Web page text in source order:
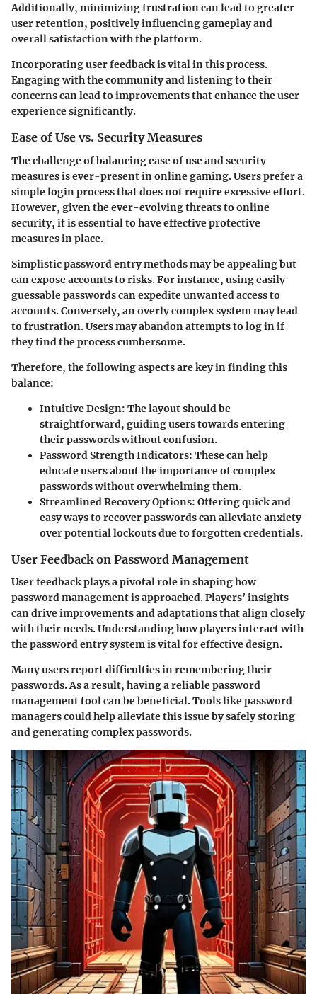
Additionally, minimizing frustration can lead to greater
user retention, positively influencing gameplay and
overall satisfaction with the platform.
Incorporating user feedback is vital in this process.
Engaging with the community and listening to their
concerns can lead to improvements that enhance the user
experience significantly.
Ease of Use vs. Security Measures
The challenge of balancingease of useand security
measuresis ever-present in online gaming. Users prefer a
simple login process that does not require excessive effort.
However, given the ever-evolving threats to online
security, it is essential to have effective protective
measures in place.
Simplistic password entry methods may be appealing but
can expose accounts to risks. For instance, using easily
guessable passwords can expedite unwanted access to
accounts. Conversely, an overly complex system may lead
to frustration. Users may abandon attempts to log in if
they find the process cumbersome.
Therefore, the following aspects are key in finding this
balance:
Intuitive Design: The layout should be
straightforward, guiding users towards entering
their passwords without confusion.
Password Strength Indicators: These can help
educate users about the importance of complex
passwords without overwhelming them.
Streamlined Recovery Options: Offering quick and
easy ways to recover passwords can alleviate anxiety
over potential lockouts due to forgotten credentials.
User Feedback on Password Management
User feedback plays a pivotal role in shaping how
password management is approached. Players’ insights
can drive improvements and adaptations that align closely
with their needs. Understanding how players interact with
the password entry system is vital for effective design.
Many users report difficulties in remembering their
passwords. As a result, having a reliable password
management tool can be beneficial. Tools like password
managers could help alleviate this issue by safely storing
and generating complex passwords.